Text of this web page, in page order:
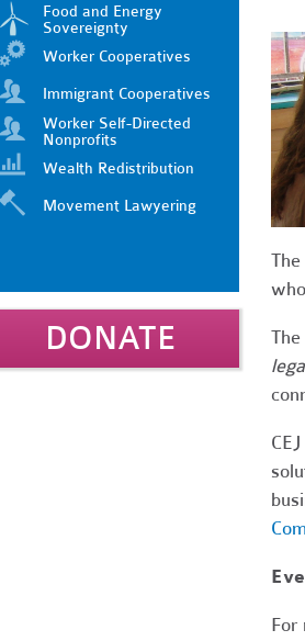
Food and Energy
Sovereignty
Worker Cooperatives
Immigrant Cooperatives
Worker Self-Directed
Nonprofits
Wealth Redistribution
Movement Lawyering
DONATE
The
For